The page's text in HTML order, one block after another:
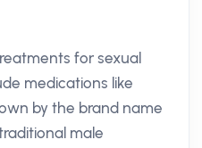
for sexual
medications like
by the brand name
male